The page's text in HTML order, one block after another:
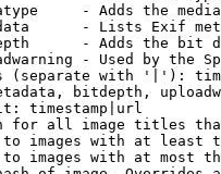
- Adds the
- Lists Exif
- Adds the bit
- Used by the
(separate with '|'):
bitdepth,
timestamp|url
for all image titles
images with at least
images with at most